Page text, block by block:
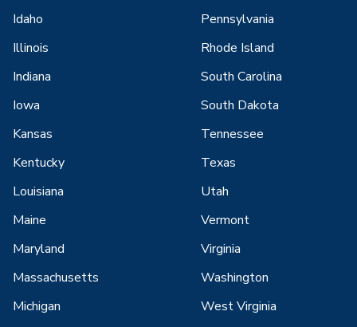
Idaho
Illinois
Indiana
Iowa
Kansas
Kentucky
Louisiana
Maine
Maryland
Massachusetts
Michigan
Pennsylvania
Rhode Island
South Carolina
South Dakota
Tennessee
Texas
Utah
Vermont
Virginia
Washington
West Virginia